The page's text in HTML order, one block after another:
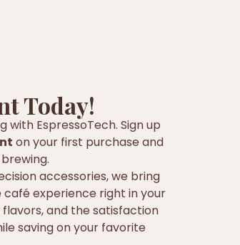
Today!
EspressoTech. Sign up
on your first purchase and
accessories, we bring
experience right in your
and the satisfaction
saving on your favorite